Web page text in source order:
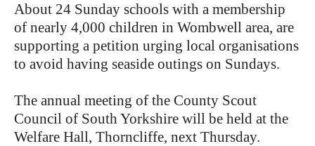
About 24 Sunday schools with a membership
of nearly 4,000 children in Wombwell area, are
supporting a petition urging local organisations
to avoid having seaside outings on Sundays.
The annual meeting of the County Scout
Council of South Yorkshire will be held at the
Welfare Hall, Thorncliffe, next Thursday.